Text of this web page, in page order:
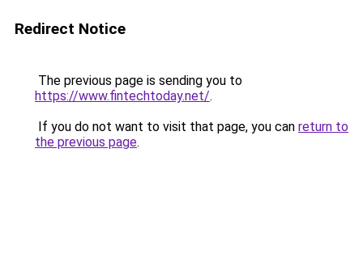
Redirect Notice
The previous page is sending you to
https://www.fintechtoday.net/.
If you do not want to visit that page, you can return to
the previous page.